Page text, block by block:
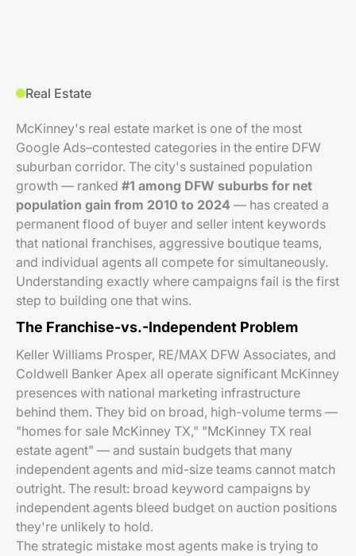
Real Estate
McKinney's real estate market is one of the most
Google Ads–contested categories in the entire DFW
suburban corridor. The city's sustained population
growth — ranked #1 among DFW suburbs for net
population gain from 2010 to 2024 — has created a
permanent flood of buyer and seller intent keywords
that national franchises, aggressive boutique teams,
and individual agents all compete for simultaneously.
Understanding exactly where campaigns fail is the first
step to building one that wins.
The Franchise-vs.-Independent Problem
Keller Williams Prosper, RE/MAX DFW Associates, and
Coldwell Banker Apex all operate significant McKinney
presences with national marketing infrastructure
behind them. They bid on broad, high-volume terms —
"homes for sale McKinney TX," "McKinney TX real
estate agent" — and sustain budgets that many
independent agents and mid-size teams cannot match
outright. The result: broad keyword campaigns by
independent agents bleed budget on auction positions
they're unlikely to hold.
The strategic mistake most agents make is trying to